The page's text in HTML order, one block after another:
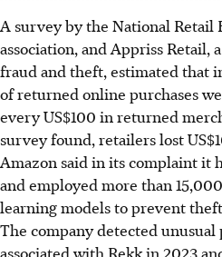
A survey by the National Retail
association, and Appriss Retail,
fraud and theft, estimated that
of returned online purchases
every US$100 in returned
survey found, retailers lost
Amazon said in its complaint it
and employed more than
learning models to prevent
The company detected
associated with Rekk in 2023